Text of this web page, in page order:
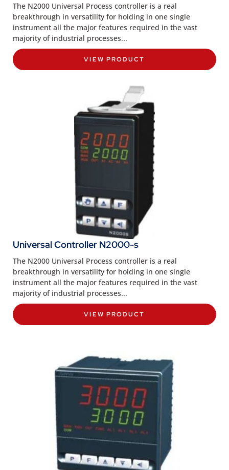
The N2000 Universal Process controller is a real
breakthrough in versatility for holding in one single
instrument all the major features required in the vast
majority of industrial processes...
VIEW PRODUCT
Universal Controller N2000-s
The N2000 Universal Process controller is a real
breakthrough in versatility for holding in one single
instrument all the major features required in the vast
majority of industrial processes...
VIEW PRODUCT